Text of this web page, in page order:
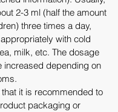
2-3 ml (half the amount
three times a day,
with cold
milk, etc. The dosage
increased depending on
that it is recommended to
packaging or